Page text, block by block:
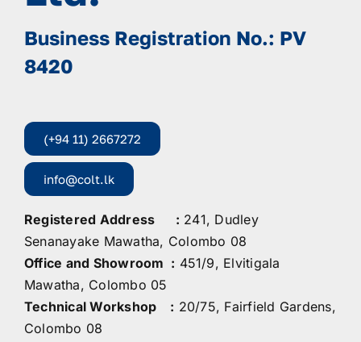
Business Registration No.: PV
8420
(+94 11) 2667272
info@colt.lk
Registered Address : 241, Dudley
Senanayake Mawatha, Colombo 08
Office and Showroom : 451/9, Elvitigala
Mawatha, Colombo 05
Technical Workshop : 20/75, Fairfield Gardens,
Colombo 08